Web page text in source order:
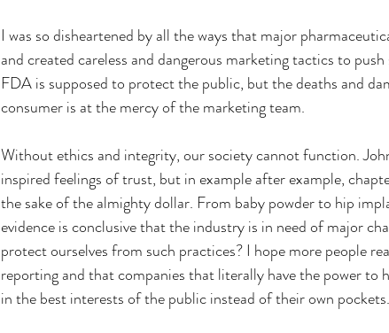
I was so disheartened by all the ways that major
and created careless and dangerous marketing tactics to
FDA is supposed to protect the public, but the deaths and
consumer is at the mercy of the marketing team.
Without ethics and integrity, our society cannot function.
inspired feelings of trust, but in example after example,
the sake of the almighty dollar. From baby powder to hip
evidence is conclusive that the industry is in need of major
protect ourselves from such practices? I hope more people
reporting and that companies that literally have the power to
in the best interests of the public instead of their own pockets.